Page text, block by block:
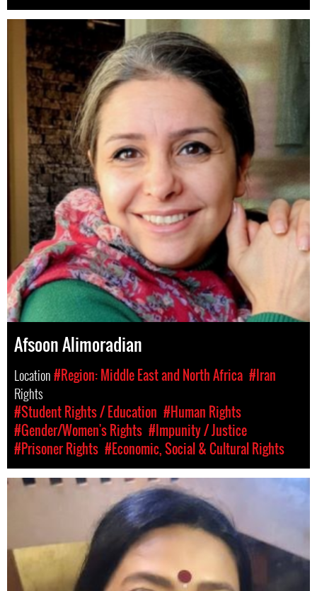
Afsoon Alimoradian
Location#Region: Middle East and North Africa #Iran
Rights
#Student Rights / Education #Human Rights
#Gender/Women's Rights #Impunity / Justice
#Prisoner Rights #Economic, Social & Cultural Rights